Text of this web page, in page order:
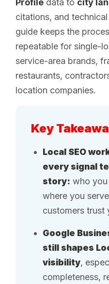
Profile data to city
citations, and
guide keeps the
repeatable for single-
service-area brands,
restaurants,
location companies.
Key
Local SEO
every signal
story: who
where you
customers trust
Google
still shapes
visibility,
completeness,